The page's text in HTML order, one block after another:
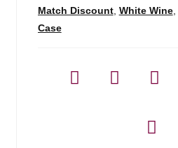
Chile
-
Match Discount, White Wine,
Case